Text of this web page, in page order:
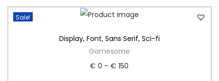
Sale!
Display, Font, Sans Serif, Sci-fi
Gamesome
€ 0 –€ 150